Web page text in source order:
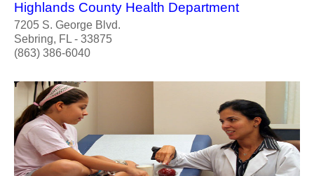
Highlands County Health Department
7205 S. George Blvd.
Sebring, FL - 33875
(863) 386-6040